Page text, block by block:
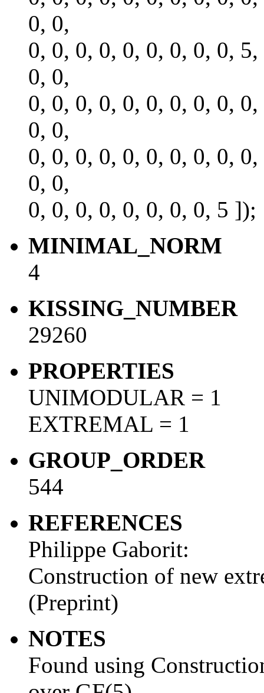
0, 0,
0, 0, 0, 0, 0, 0, 0, 0, 0,
0, 0,
0, 0, 0, 0, 0, 0, 0, 0, 0,
0, 0,
0, 0, 0, 0, 0, 0, 0, 0, 0,
0, 0,
0, 0, 0, 0, 0, 0, 0, 0, 5 ]);
MINIMAL_NORM
4
KISSING_NUMBER
29260
PROPERTIES
UNIMODULAR = 1
EXTREMAL = 1
GROUP_ORDER
544
REFERENCES
Philippe Gaborit:
Construction of new
(Preprint)
NOTES
Found using